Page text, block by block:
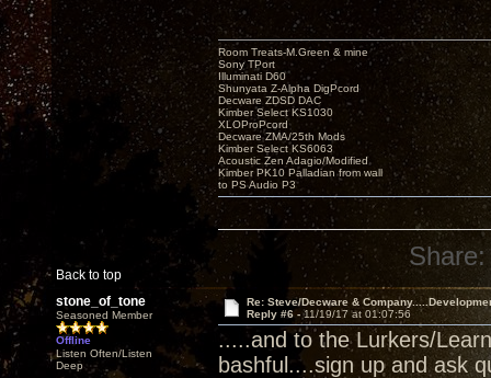
Back to top
Room Treats-M.Green & mine
Sony TPort
Illuminati D60
Shunyata Z-Alpha DigPcord
Decware ZDSD DAC
Kimber Select KS1030
XLOProPcord
Decware ZMA/25th Mods
Kimber Select KS6063
Acoustic Zen Adagio/Modified
Kimber PK10 Palladian from wall
to PS Audio P3
Share:
stone_of_tone
Seasoned Member
Offline
Listen Often/Listen
Deep
Re: Steve/Decware &
Reply #6 -11/19/17 at 01:07:56
.....and to the Lurkers/
bashful....sign up and ask